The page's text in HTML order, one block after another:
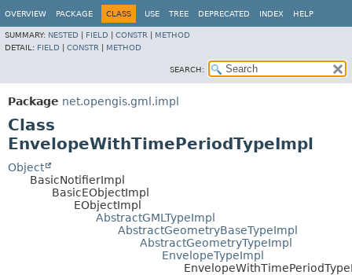
OVERVIEW PACKAGE CLASS USE TREE DEPRECATED INDEX HELP
SUMMARY: NESTED FIELD CONSTR
METHOD
DETAIL: FIELD CONSTR METHOD
SEARCH:
Package net.opengis.gml.impl
Class
EnvelopeWithTimePeriodTypeImpl
Object
BasicNotifierImpl
BasicEObjectImpl
EObjectImpl
AbstractGMLTypeImpl
AbstractGeometryBaseTypeImpl
AbstractGeometryTypeImpl
EnvelopeTypeImpl